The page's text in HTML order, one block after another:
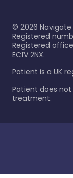
© 2026 Navigate
Registered
Registered
EC1V 2NX.
Patient is a UK
Patient does
treatment.